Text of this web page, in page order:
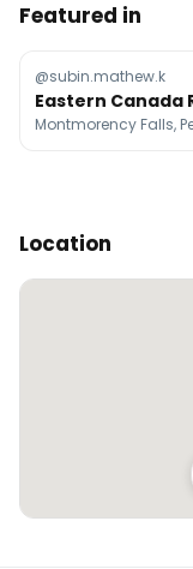
Featured in
@subin.mathew.k
Location